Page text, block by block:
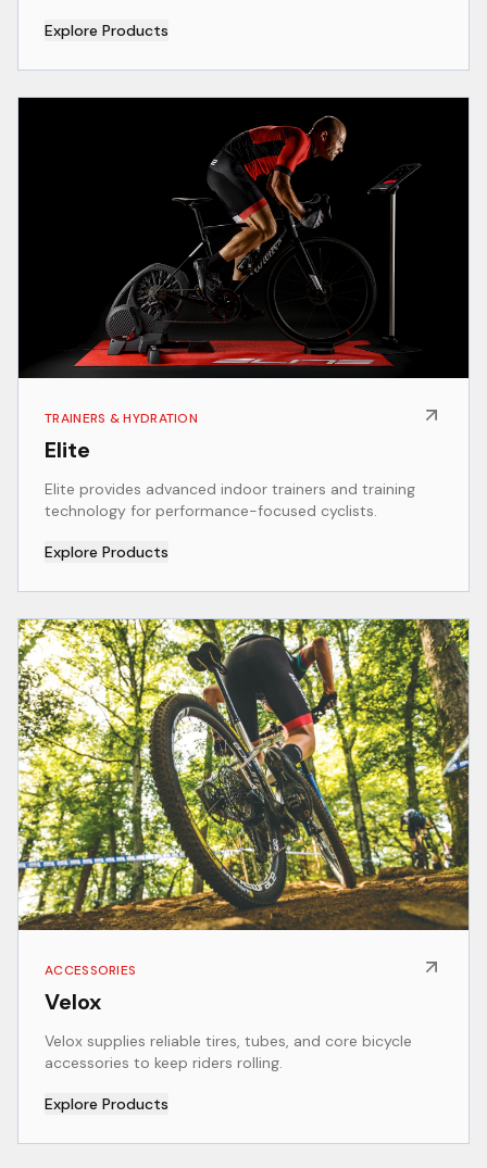
Explore Products
TRAINERS & HYDRATION
Elite
Elite provides advanced indoor trainers and training
technology for performance-focused cyclists.
Explore Products
ACCESSORIES
Velox
Velox supplies reliable tires, tubes, and core bicycle
accessories to keep riders rolling.
Explore Products